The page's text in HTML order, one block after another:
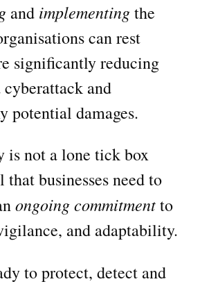
and implementingthe
can rest
significantly reducing
and
potential damages.
is not a lone tick box
businesses need to
ongoing commitmentto
and adaptability.
to protect, detect and